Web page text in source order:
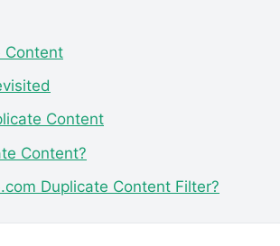
Content
Content
Content?
Duplicate Content Filter?